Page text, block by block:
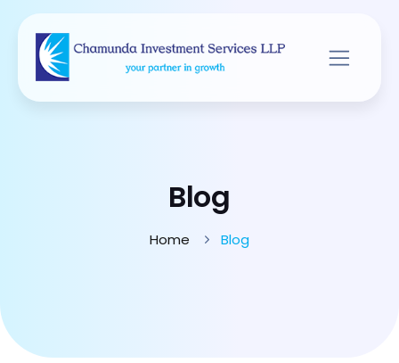
Blog
Home Blog